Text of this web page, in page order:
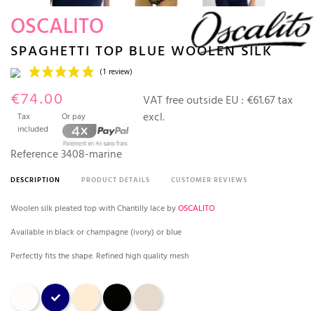
OSCALITO
SPAGHETTI TOP BLUE WOOLEN SILK
€74.00
Tax
included
Or pay
VAT free outside EU : €61.67 tax
excl.
Reference3408-marine
DESCRIPTION PRODUCT DETAILS CUSTOMER REVIEWS
Woolen silk pleated top with Chantilly lace byOSCALITO
Available in black or champagne (ivory) or blue
Perfectly fits the shape. Refined high quality mesh
Champagnebleu marineNude Black Beige